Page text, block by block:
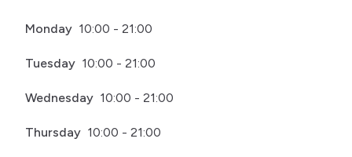
Monday 10:00 - 21:00
Tuesday 10:00 - 21:00
Wednesday 10:00 - 21:00
Thursday 10:00 - 21:00